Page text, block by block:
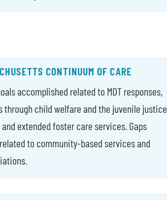
CONTINUUM OF CARE
accomplished related to MDT responses,
through child welfare and the juvenile justice
extended foster care services. Gaps
to community-based services and